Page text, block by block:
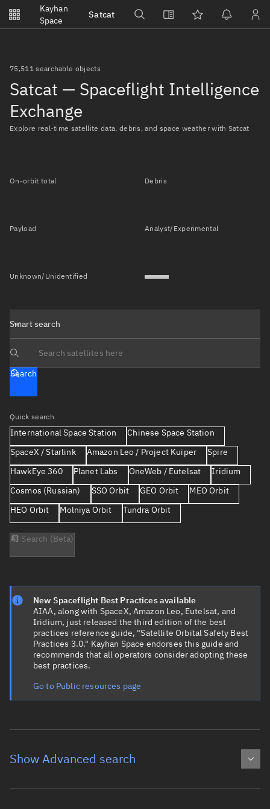
Kayhan
Space
Satcat
Watchlists
Notifications
No new unread notifications...
75,511 searchable objects
Satcat — Spaceflight Intelligence
Exchange
Explore real-time satellite data, debris, and space weather with Satcat
On-orbit total Debris
Payload Analyst/Experimental
Unknown/Unidentified
Smart search
Search text
Search
Quick search
International Space Station
Chinese Space Station
SpaceX / Starlink
Amazon Leo / Project Kuiper
Spire
HawkEye 360
Planet Labs OneWeb / Eutelsat
Iridium
Cosmos (Russian)
SSO Orbit GEO Orbit
MEO Orbit
HEO Orbit
Molniya Orbit Tundra Orbit
AI Search (Beta)
New Spaceflight Best Practices available
AIAA, along with SpaceX, Amazon Leo, Eutelsat, and
Iridium, just released the third edition of the best
practices reference guide, "Satellite Orbital Safety Best
Practices 3.0." Kayhan Space endorses this guide and
recommends that all operators consider adopting these
best practices.
Go to Public resources page
Show Advanced search